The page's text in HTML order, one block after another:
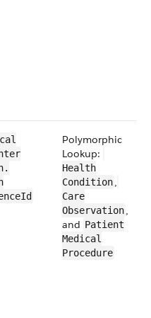
​Polymorphic
Lookup:
Health​
Condition,
Care​
Observation,
and ​Patient​
Medical​
Procedure